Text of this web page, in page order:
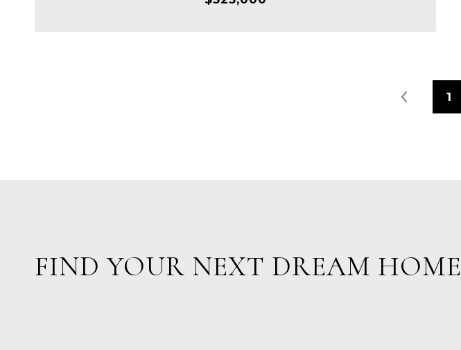
1
FIND YOUR NEXT DREAM HOME